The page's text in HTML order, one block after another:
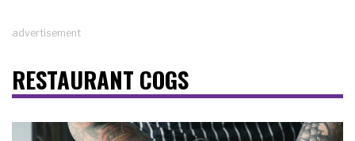
advertisement
RESTAURANT COGS